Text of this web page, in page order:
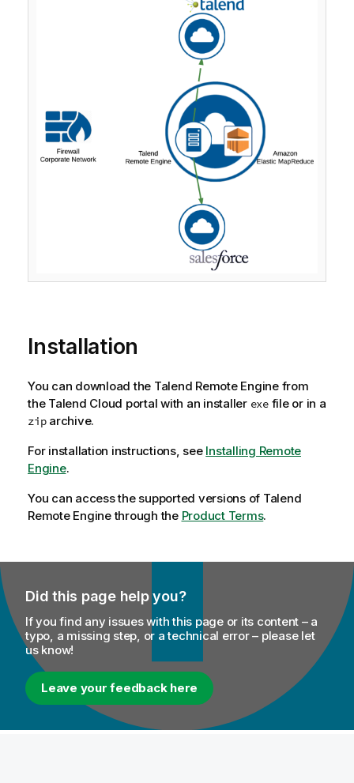
Installation
You can download the Talend Remote Enginefrom
the Talend Cloud portal with an installer exefile or in a
ziparchive.
For installation instructions, see Installing Remote
Engine.
You can access the supported versions of Talend
Remote Enginethrough the Product Terms.
Did this page help you?
If you find any issues with this page or its content – a
typo, a missing step, or a technical error – please let
us know!
Leave your feedback here